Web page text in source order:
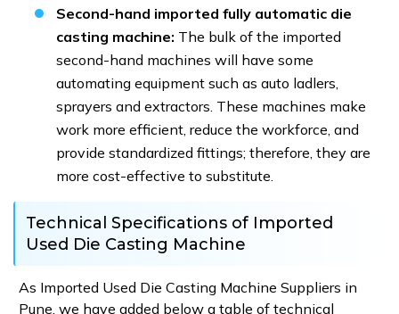
Second-hand imported fully automatic die
casting machine: The bulk of the imported
second-hand machines will have some
automating equipment such as auto ladlers,
sprayers and extractors. These machines make
work more efficient, reduce the workforce, and
provide standardized fittings; therefore, they are
more cost-effective to substitute.
Technical Specifications of Imported
Used Die Casting Machine
As Imported Used Die Casting Machine Suppliers in
Pune, we have added below a table of technical